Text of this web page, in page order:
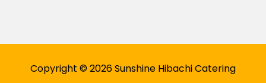
Copyright © 2026 Sunshine Hibachi Catering